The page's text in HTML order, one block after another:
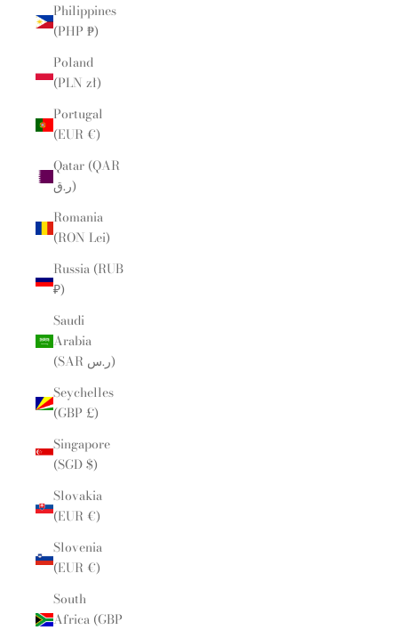
Philippines
(PHP ₱)
Poland
(PLN zł)
Portugal
(EUR €)
Qatar (QAR
ر.ق)
Romania
(RON Lei)
Russia (RUB
₽)
Saudi
Arabia
(SAR ر.س)
Seychelles
(GBP £)
Singapore
(SGD $)
Slovakia
(EUR €)
Slovenia
(EUR €)
South
Africa (GBP